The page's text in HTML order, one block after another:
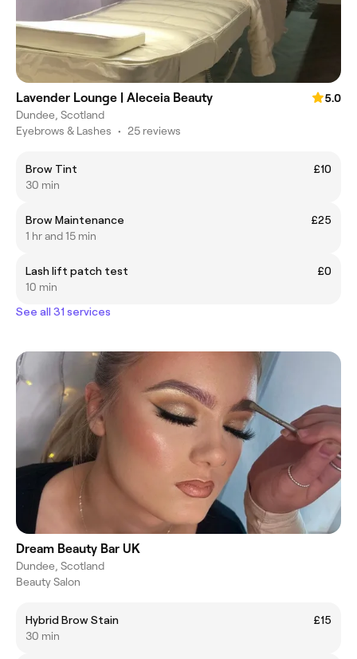
Lavender Lounge | Aleceia Beauty
5.0
Dundee, Scotland
Eyebrows & Lashes • 25 reviews
Brow Tint
£10
30 min
Brow Maintenance
£25
1 hr and 15 min
Lash lift patch test
£0
10 min
See all 31 services
Dream Beauty Bar UK
Dundee, Scotland
Beauty Salon
Hybrid Brow Stain
£15
30 min